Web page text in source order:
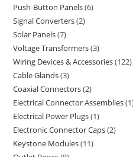
Push-Button Panels 6
Signal Converters 2
Solar Panels 7
Voltage Transformers 3
Wiring Devices & Accessories 122
Cable Glands 3
Coaxial Connectors 2
Electrical Connector Assemblies 1
Electrical Power Plugs 1
Electronic Connector Caps 2
Keystone Modules 11